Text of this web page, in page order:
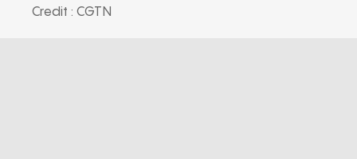
Credit : CGTN